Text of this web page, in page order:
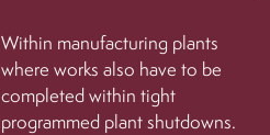
Within manufacturing plants
where works also have to be
completed within tight
programmed plant shutdowns.